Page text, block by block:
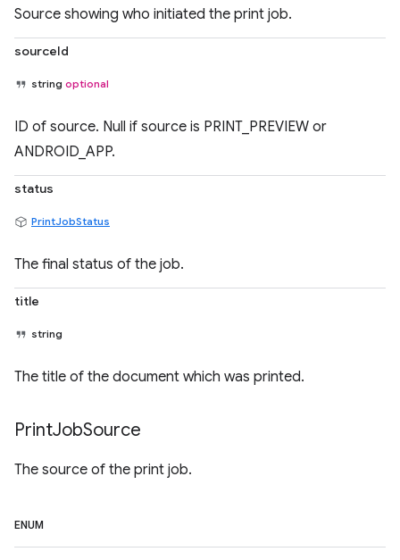
Source showing who initiated the print job.
sourceId
string optional
ID of source. Null if source is PRINT_PREVIEW or
ANDROID_APP.
status
PrintJobStatus
The final status of the job.
title
string
The title of the document which was printed.
PrintJobSource
The source of the print job.
ENUM